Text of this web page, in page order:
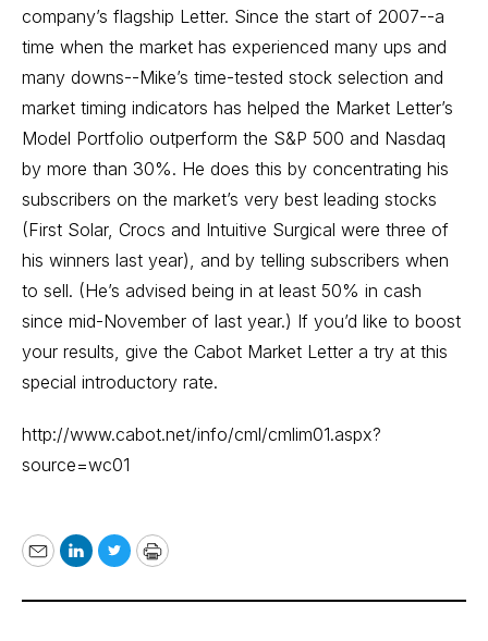
company’s flagship Letter. Since the start of 2007--a
time when the market has experienced many ups and
many downs--Mike’s time-tested stock selection and
market timing indicators has helped the Market Letter’s
Model Portfolio outperform the S&P 500 and Nasdaq
by more than 30%. He does this by concentrating his
subscribers on the market’s very best leading stocks
(First Solar, Crocs and Intuitive Surgical were three of
his winners last year), and by telling subscribers when
to sell. (He’s advised being in at least 50% in cash
since mid-November of last year.) If you’d like to boost
your results, give the Cabot Market Letter a try at this
special introductory rate.
http://www.cabot.net/info/cml/cmlim01.aspx?
source=wc01
EmailLinkedIn
TwitterPrint